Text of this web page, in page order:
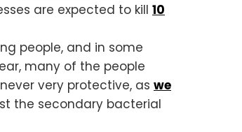
are expected to kill 10
people, and in some
many of the people
very protective, as we
the secondary bacterial